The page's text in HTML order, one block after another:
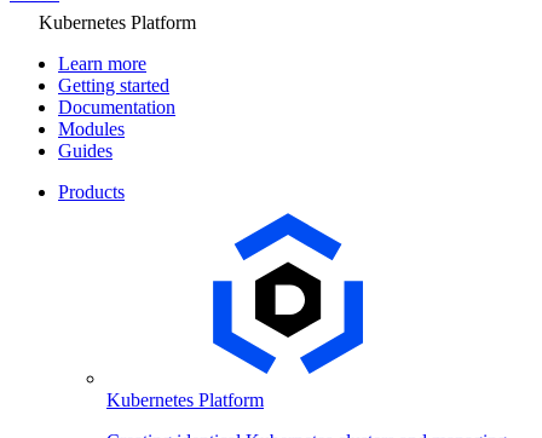
Kubernetes Platform
Learn more
Getting started
Documentation
Modules
Guides
Products
Kubernetes Platform